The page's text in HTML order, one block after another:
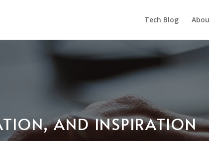
Tech Blog
AND INSPIRATION